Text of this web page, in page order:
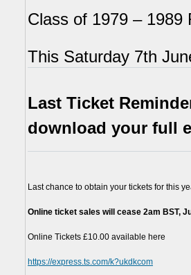
Class of 1979 – 1989
This Saturday 7th
Last Ticket
download your full
Last chance to obtain your tickets for this
Online ticket sales will cease 2am BST,
Online Tickets £10.00 available here
https://express.ts.com/k?ukdkcom